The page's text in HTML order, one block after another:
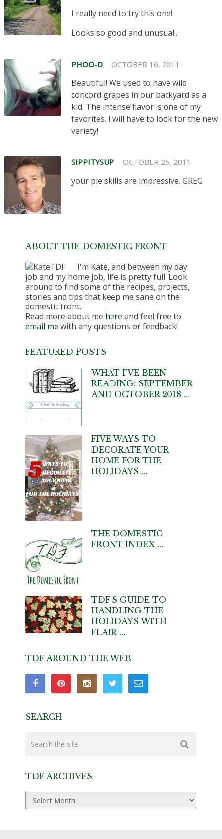
I really need to try this one!
Looks so good and unusual..
PHOO-D OCTOBER 16, 2011
Beautiful! We used to have wild
concord grapes in our backyard as a
kid. The intense flavor is one of my
favorites. I will have to look for the new
variety!
SIPPITYSUP OCTOBER 25, 2011
your pie skills are impressive. GREG
ABOUT THE DOMESTIC FRONT
I'm Kate, and between my day
job and my home job, life is pretty full. Look
around to find some of the recipes, projects,
stories and tips that keep me sane on the
domestic front.
Read more about me here and feel free to
email me with any questions or feedback!
FEATURED POSTS
WHAT I’VE BEEN
READING: SEPTEMBER
AND OCTOBER 2018 …
FIVE WAYS TO
DECORATE YOUR
HOME FOR THE
HOLIDAYS …
THE DOMESTIC
FRONT INDEX …
TDF’S GUIDE TO
HANDLING THE
HOLIDAYS WITH
FLAIR …
TDF AROUND THE WEB
SEARCH
TDF ARCHIVES
TDF
Archives